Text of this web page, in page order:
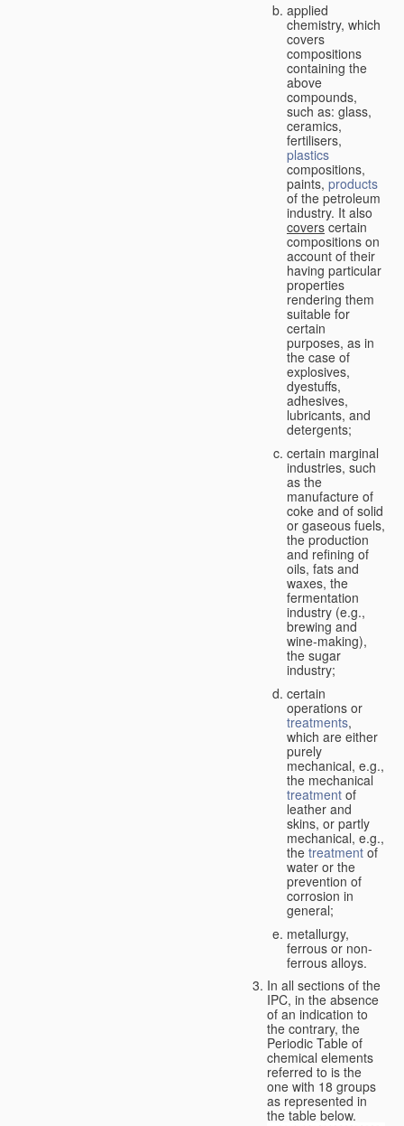
applied
chemistry, which
covers
compositions
containing the
above
compounds,
such as: glass,
ceramics,
fertilisers,
plastics
compositions,
paints, products
of the petroleum
industry. It also
covers certain
compositions on
account of their
having particular
properties
rendering them
suitable for
certain
purposes, as in
the case of
explosives,
dyestuffs,
adhesives,
lubricants, and
detergents;
certain marginal
industries, such
as the
manufacture of
coke and of solid
or gaseous fuels,
the production
and refining of
oils, fats and
waxes, the
fermentation
industry (e.g.,
brewing and
wine-making),
the sugar
industry;
certain
operations or
treatments,
which are either
purely
mechanical, e.g.,
the mechanical
treatment of
leather and
skins, or partly
mechanical, e.g.,
the treatment of
water or the
prevention of
corrosion in
general;
metallurgy,
ferrous or non-
ferrous alloys.
In all sections of the
IPC, in the absence
of an indication to
the contrary, the
Periodic Table of
chemical elements
referred to is the
one with 18 groups
as represented in
the table below.